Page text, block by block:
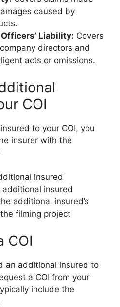
caused by
Liability: Covers
directors and
acts or omissions.
COI
to your COI, you
insurer with the
insured
insured
additional insured’s
filming project
COI
an additional insured to
a COI from your
include the